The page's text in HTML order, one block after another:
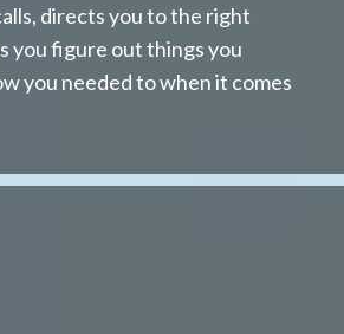
directs you to the right
you figure out things you
you needed to when it comes